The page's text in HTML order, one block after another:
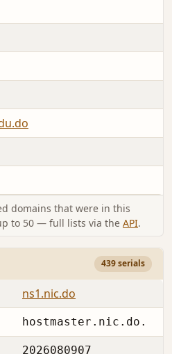
domains that were in this
to 50 — full lists via the API.
439 serials
ns1.nic.do
hostmaster.nic.do.
2026080907